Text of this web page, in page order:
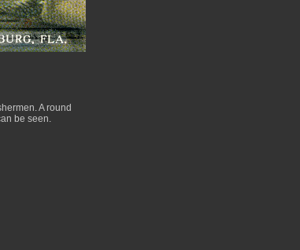
A round
be seen.